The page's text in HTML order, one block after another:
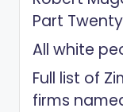
Part
All white
Full list of
firms